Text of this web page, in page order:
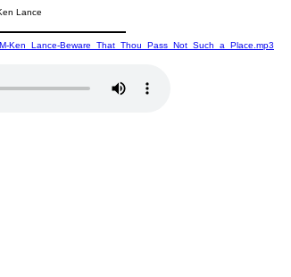
Lance
Ken_Lance-Beware_That_Thou_Pass_Not_Such_a_Place.mp3